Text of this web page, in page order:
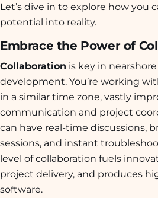
Let’s dive in to explore how you
potential into reality.
Embrace the Power of
Collaboration is key in
development. You’re working
in a similar time zone, vastly
communication and project
can have real-time discussions,
sessions, and instant
level of collaboration fuels
project delivery, and produces
software.